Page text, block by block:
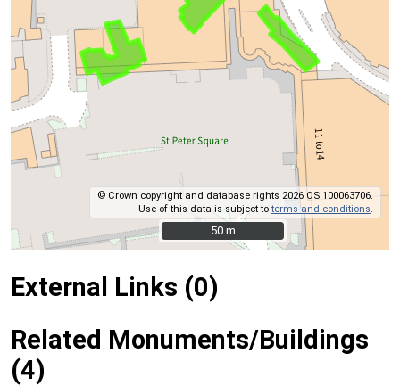
© Crown copyright and database rights 2026 OS 100063706.
Use of this data is subject toterms and conditions
50 m
50 m
External Links (0)
Related Monuments/Buildings
(4)